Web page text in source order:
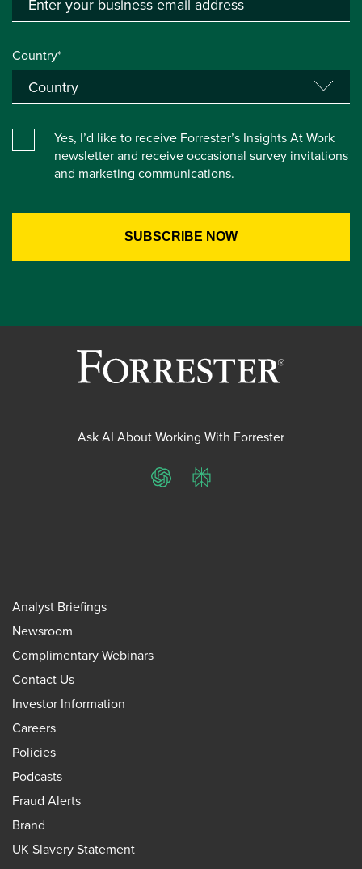
Country*
Yes, I’d like to receive Forrester’s Insights At Work
newsletter and receive occasional survey invitations
and marketing communications.
Ask AI About Working With Forrester
ChatGPTPerplexity
Analyst Briefings
Newsroom
Complimentary Webinars
Contact Us
Investor Information
Careers
Policies
Podcasts
Fraud Alerts
Brand
UK Slavery Statement